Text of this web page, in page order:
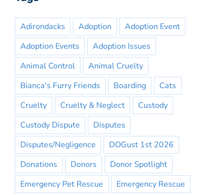
Adirondacks Adoption
Adoption Event
Adoption Events
Adoption Issues
Animal Control
Animal Cruelty
Bianca's Furry Friends
Boarding
Cats
Cruelty
Cruelty & Neglect
Custody
Custody Dispute
Disputes
Disputes/Negligence
DOGust 1st 2026
Donations
Donors
Donor Spotlight
Emergency Pet Rescue
Emergency Rescue